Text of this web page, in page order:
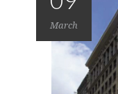
March